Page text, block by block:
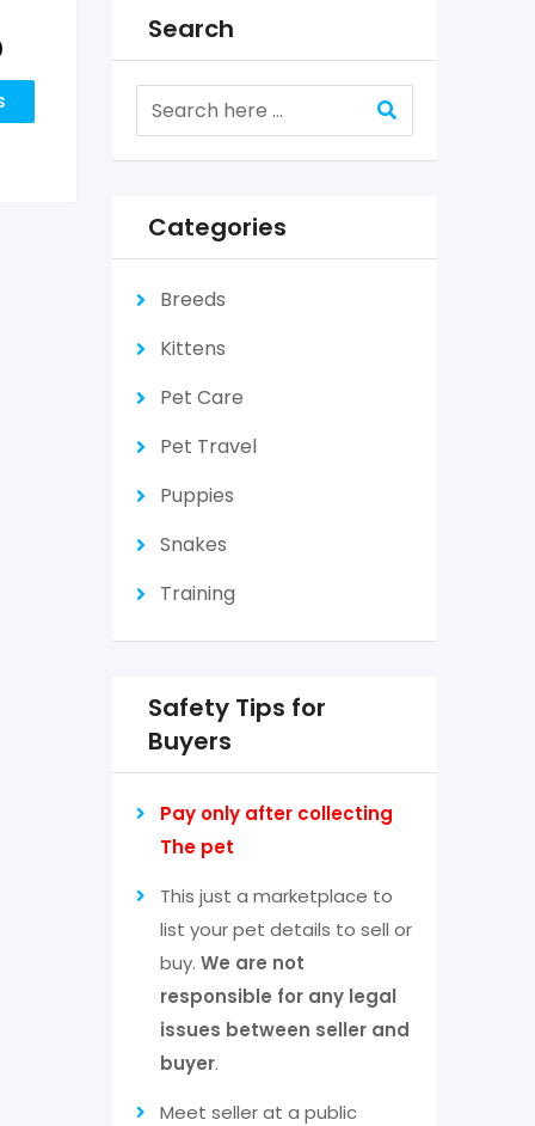
Search
Categories
Breeds
Kittens
Pet Care
Pet Travel
Puppies
Snakes
Training
Safety Tips for
Buyers
Pay only after collecting
The pet
This just a marketplace to
list your pet details to sell or
buy. We are not
responsible for any legal
issues between seller and
buyer.
Meet seller at a public